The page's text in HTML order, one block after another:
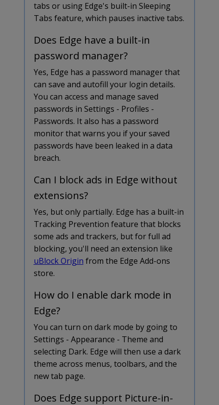
tabs or using Edge's built-in Sleeping
Tabs feature, which pauses inactive tabs.
Does Edge have a built-in
password manager?
Yes, Edge has a password manager that
can save and autofill your login details.
You can access and manage saved
passwords in Settings - Profiles -
Passwords. It also has a password
monitor that warns you if your saved
passwords have been leaked in a data
breach.
Can I block ads in Edge without
extensions?
Yes, but only partially. Edge has a built-in
Tracking Prevention feature that blocks
some ads and trackers, but for full ad
blocking, you'll need an extension like
uBlock Origin from the Edge Add-ons
store.
How do I enable dark mode in
Edge?
You can turn on dark mode by going to
Settings - Appearance - Theme and
selecting Dark. Edge will then use a dark
theme across menus, toolbars, and the
new tab page.
Does Edge support Picture-in-